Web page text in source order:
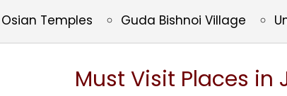
Osian Temples Guda Bishnoi Village
Must Visit Places in